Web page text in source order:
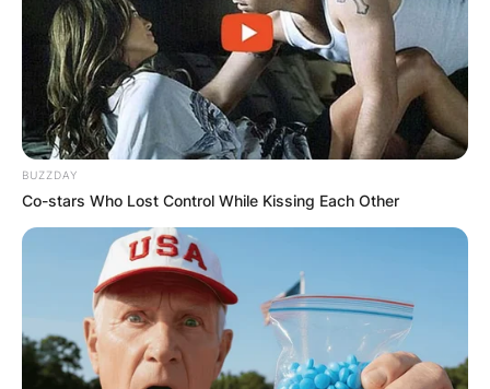
Save my name, email, and website in this
browser for the next time I comment.
Latest News
✴︎DEC 7, 2024 ✴︎NEWS
BUZZDAY
Co-stars Who Lost Control While Kissing Each Other